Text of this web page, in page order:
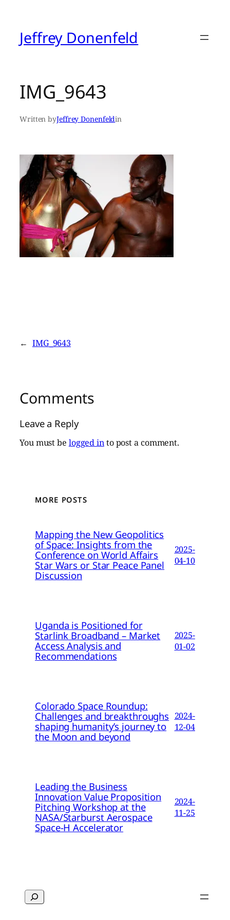
contentJeffrey Donenfeld
IMG_9643
Written byJeffrey Donenfeldin
← IMG_9643
Comments
Leave a Reply
You must be logged into post a comment.
MORE POSTS
Mapping the New Geopolitics
of Space: Insights from the
Conference on World Affairs
Star Wars or Star Peace Panel
Discussion
2025-
04-10
Uganda is Positioned for
Starlink Broadband – Market
Access Analysis and
Recommendations
2025-
01-02
Colorado Space Roundup:
Challenges and breakthroughs
shaping humanity’s journey to
the Moon and beyond
2024-
12-04
Leading the Business
Innovation Value Proposition
Pitching Workshop at the
NASA/Starburst Aerospace
Space-H Accelerator
2024-
11-25
Search